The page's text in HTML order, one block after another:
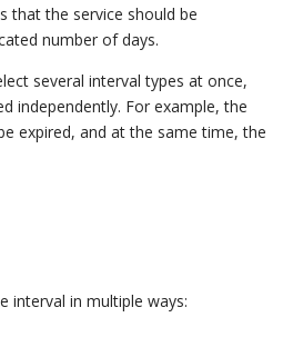
that the service should be
number of days.
several interval types at once,
independently. For example, the
expired, and at the same time, the
interval in multiple ways: